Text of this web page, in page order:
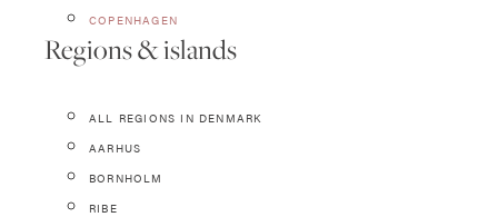
COPENHAGEN
Regions & islands
ALL REGIONS IN DENMARK
AARHUS
BORNHOLM
RIBE